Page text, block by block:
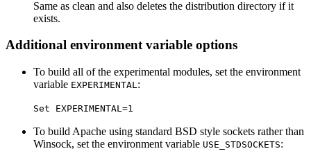
Same as clean and also deletes the distribution directory if it
exists.
Additional environment variable options
To build all of the experimental modules, set the environment
variable EXPERIMENTAL :
Set EXPERIMENTAL=1
To build Apache using standard BSD style sockets rather than
Winsock, set the environment variable USE_STDSOCKETS: